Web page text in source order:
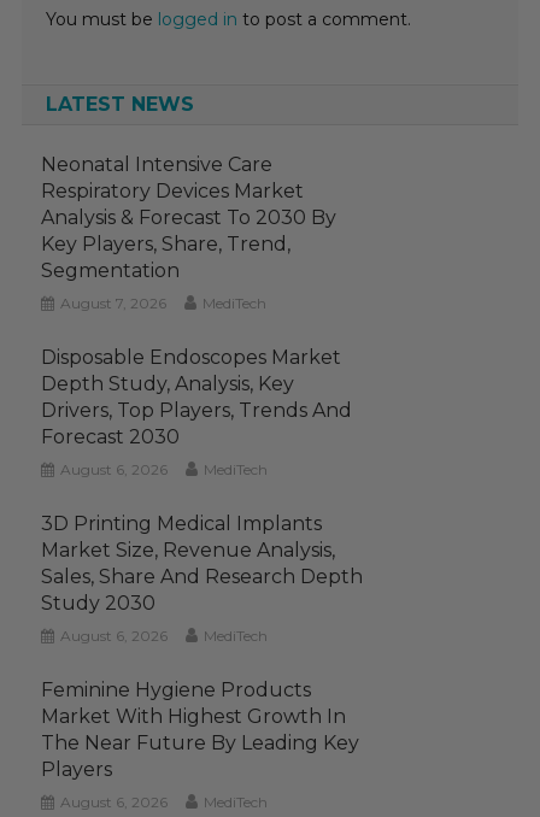
You must be logged in to post a comment.
LATEST NEWS
Neonatal Intensive Care
Respiratory Devices Market
Analysis & Forecast To 2030 By
Key Players, Share, Trend,
Segmentation
August 7, 2026 MediTech
Disposable Endoscopes Market
Depth Study, Analysis, Key
Drivers, Top Players, Trends And
Forecast 2030
August 6, 2026 MediTech
3D Printing Medical Implants
Market Size, Revenue Analysis,
Sales, Share And Research Depth
Study 2030
August 6, 2026 MediTech
Feminine Hygiene Products
Market With Highest Growth In
The Near Future By Leading Key
Players
August 6, 2026 MediTech